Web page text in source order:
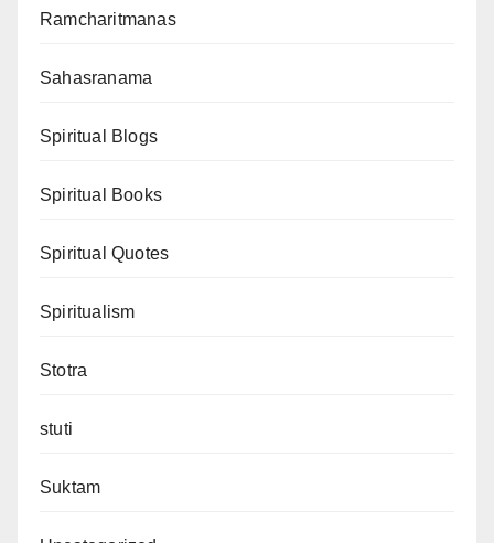
Ramcharitmanas
Sahasranama
Spiritual Blogs
Spiritual Books
Spiritual Quotes
Spiritualism
Stotra
stuti
Suktam